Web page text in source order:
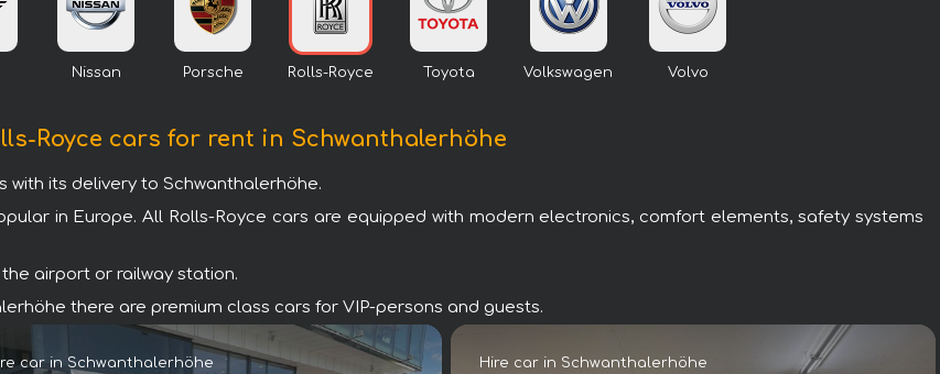
Nissan Porsche Rolls-Royce Toyota Volkswagen Volvo
Royce cars for rent in Schwanthalerhöhe
with its delivery to Schwanthalerhöhe.
in Europe. All Rolls-Royce cars are equipped with modern electronics, comfort elements, safety systems
airport or railway station.
there are premium class cars for VIP-persons and guests.
car in Schwanthalerhöhe Hire car in Schwanthalerhöhe